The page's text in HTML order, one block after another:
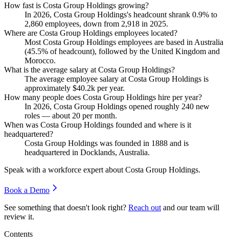
How fast is Costa Group Holdings growing?
In 2026, Costa Group Holdings's headcount shrank 0.9% to
2,860 employees, down from 2,918 in 2025.
Where are Costa Group Holdings employees located?
Most Costa Group Holdings employees are based in Australia
(45.5% of headcount), followed by the United Kingdom and
Morocco.
What is the average salary at Costa Group Holdings?
The average employee salary at Costa Group Holdings is
approximately $40.2k per year.
How many people does Costa Group Holdings hire per year?
In 2026, Costa Group Holdings opened roughly 240 new
roles — about 20 per month.
When was Costa Group Holdings founded and where is it
headquartered?
Costa Group Holdings was founded in 1888 and is
headquartered in Docklands, Australia.
Speak with a workforce expert about Costa Group Holdings.
Book a Demo
See something that doesn't look right? Reach out and our team will
review it.
Contents